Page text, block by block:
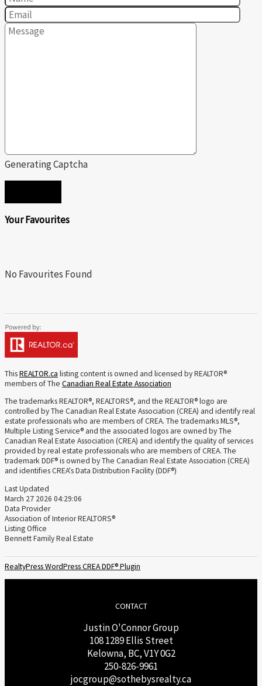
Generating Captcha
Your Favourites
No Favourites Found
ThisREALTOR.ca listing content is owned and licensed by REALTOR®
members of The Canadian Real Estate Association
The trademarks REALTOR®, REALTORS®, and the REALTOR® logo are
controlled by The Canadian Real Estate Association (CREA) and identify real
estate professionals who are members of CREA. The trademarks MLS®,
Multiple Listing Service® and the associated logos are owned by The
Canadian Real Estate Association (CREA) and identify the quality of services
provided by real estate professionals who are members of CREA. The
trademark DDF® is owned by The Canadian Real Estate Association (CREA)
and identifies CREA's Data Distribution Facility (DDF®)
Last Updated
March 27 2026 04:29:06
Data Provider
Association of Interior REALTORS®
Listing Office
Bennett Family Real Estate
RealtyPress WordPress CREA DDF® Plugin
CONTACT
Justin O'Connor Group
108 1289 Ellis Street
Kelowna, BC, V1Y 0G2
250-826-9961
jocgroup@sothebysrealty.ca